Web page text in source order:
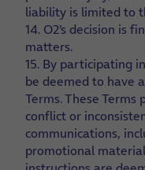
liability is limited to
14. O2’s decision is
matters.
15. By participating
be deemed to have
Terms. These
conflict or
communications,
promotional